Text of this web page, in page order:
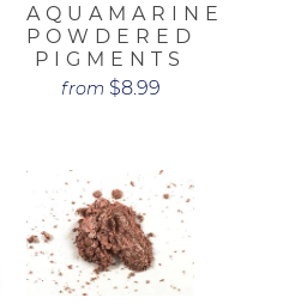
AQUAMARINE
POWDERED
PIGMENTS
from $8.99